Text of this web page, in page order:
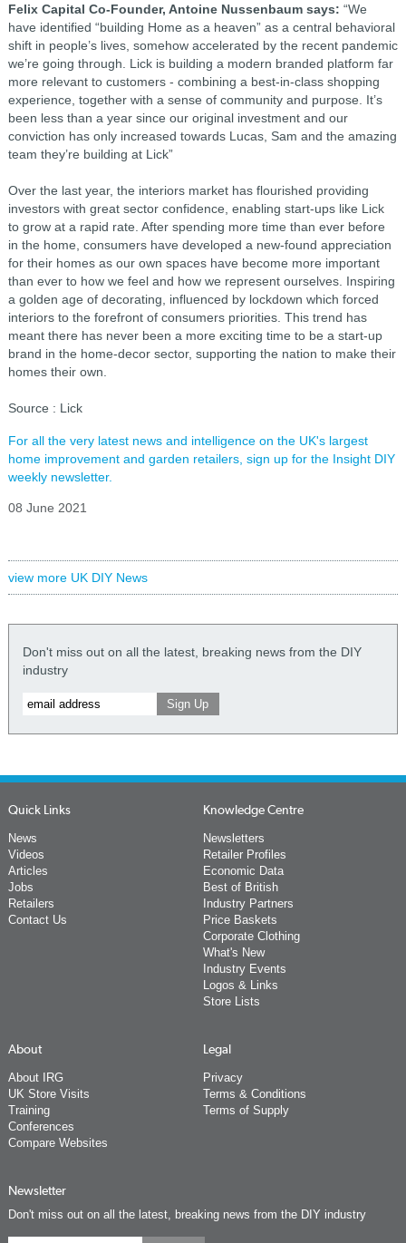
Felix Capital Co-Founder, Antoine Nussenbaum says: “We
have identified “building Home as a heaven” as a central behavioral
shift in people’s lives, somehow accelerated by the recent pandemic
we’re going through. Lick is building a modern branded platform far
more relevant to customers - combining a best-in-class shopping
experience, together with a sense of community and purpose. It’s
been less than a year since our original investment and our
conviction has only increased towards Lucas, Sam and the amazing
team they’re building at Lick”
Over the last year, the interiors market has flourished providing
investors with great sector confidence, enabling start-ups like Lick
to grow at a rapid rate. After spending more time than ever before
in the home, consumers have developed a new-found appreciation
for their homes as our own spaces have become more important
than ever to how we feel and how we represent ourselves. Inspiring
a golden age of decorating, influenced by lockdown which forced
interiors to the forefront of consumers priorities. This trend has
meant there has never been a more exciting time to be a start-up
brand in the home-decor sector, supporting the nation to make their
homes their own.
Source : Lick
For all the very latest news and intelligence on the UK's largest
home improvement and garden retailers, sign up for the Insight DIY
weekly newsletter.
08 June 2021
view more UK DIY News
Don't miss out on all the latest, breaking news from the DIY
industry
Quick Links
News
Videos
Articles
Jobs
Retailers
Contact Us
Knowledge Centre
Newsletters
Retailer Profiles
Economic Data
Best of British
Industry Partners
Price Baskets
Corporate Clothing
What's New
Industry Events
Logos & Links
Store Lists
About
About IRG
UK Store Visits
Training
Conferences
Compare Websites
Legal
Privacy
Terms & Conditions
Terms of Supply
Newsletter
Don't miss out on all the latest, breaking news from the DIY industry